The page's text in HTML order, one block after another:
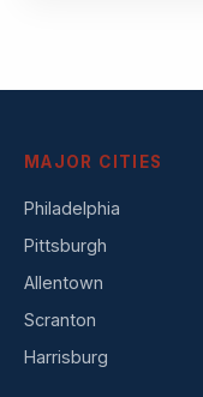
MAJOR CITIES
Philadelphia
Pittsburgh
Allentown
Scranton
Harrisburg